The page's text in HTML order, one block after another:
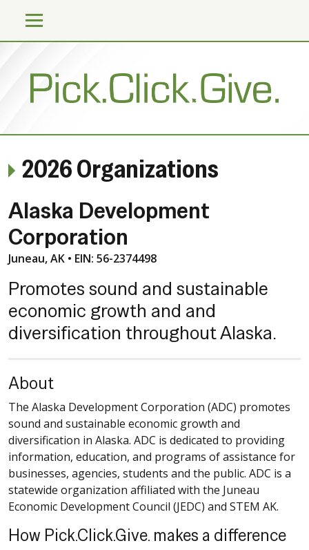
2026 Organizations
Alaska Development
Corporation
Juneau, AK • EIN: 56-2374498
Promotes sound and sustainable
economic growth and and
diversification throughout Alaska.
About
The Alaska Development Corporation (ADC) promotes
sound and sustainable economic growth and
diversification in Alaska. ADC is dedicated to providing
information, education, and programs of assistance for
businesses, agencies, students and the public. ADC is a
statewide organization affiliated with the Juneau
Economic Development Council (JEDC) and STEM AK.
How Pick.Click.Give. makes a difference